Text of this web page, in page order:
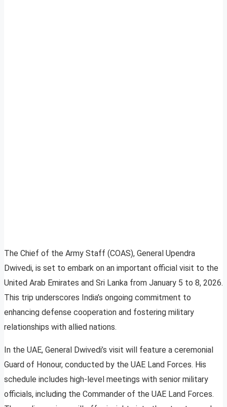
The Chief of the Army Staff (COAS), General Upendra
Dwivedi, is set to embark on an important official visit to the
United Arab Emirates and Sri Lanka from January 5 to 8, 2026.
This trip underscores India’s ongoing commitment to
enhancing defense cooperation and fostering military
relationships with allied nations.
In the UAE, General Dwivedi’s visit will feature a ceremonial
Guard of Honour, conducted by the UAE Land Forces. His
schedule includes high-level meetings with senior military
officials, including the Commander of the UAE Land Forces.